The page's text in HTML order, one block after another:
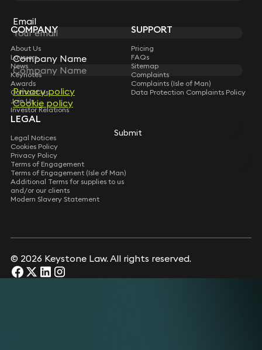
Email
Company Name
Privacy policy
Cookie policy
Submit
Subscribe
Email
Company Name
Privacy policy
Cookie policy
Submit
COMPANY
About Us
Lawyers
News
Keynotes
Awards
Contact Us
Join Us
Investor Relations
SUPPORT
Pricing
FAQs
Sitemap
Complaints
Complaints (Isle of Man)
Data Protection Complaints Policy
LEGAL
Legal Notices
Cookies Policy
Privacy Policy
Terms of Engagement
Terms of Engagement (Isle of Man)
Additional Terms for supplies to us
and/or our clients
Modern Slavery Statement
© 2026 Keystone Law. All rights reserved.